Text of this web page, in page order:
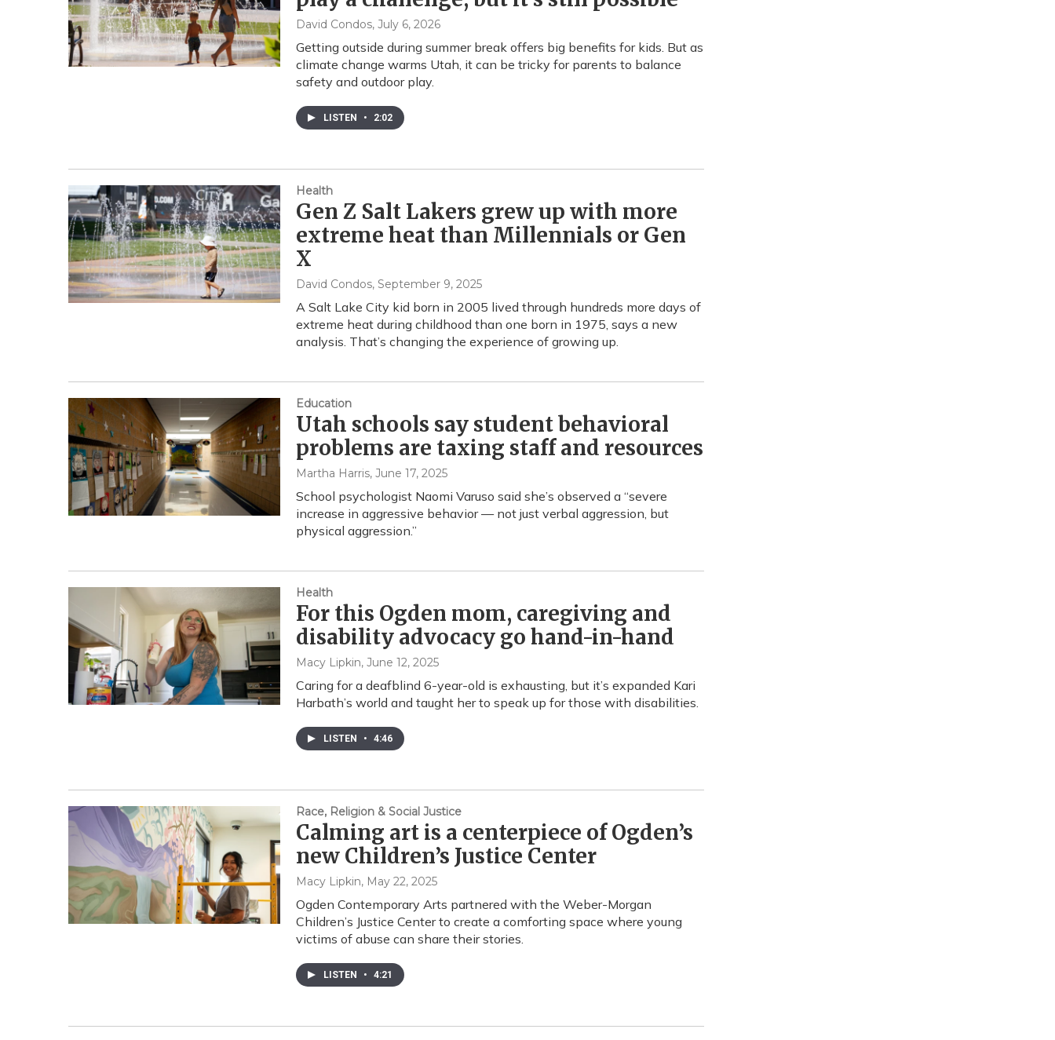
David Condos, July 6, 2026
Getting outside during summer break offers big benefits for kids. But as
climate change warms Utah, it can be tricky for parents to balance
safety and outdoor play.
LISTEN • 2:02
Health
Gen Z Salt Lakers grew up with more
extreme heat than Millennials or Gen
X
David Condos, September 9, 2025
A Salt Lake City kid born in 2005 lived through hundreds more days of
extreme heat during childhood than one born in 1975, says a new
analysis. That’s changing the experience of growing up.
Education
Utah schools say student behavioral
problems are taxing staff and resources
Martha Harris, June 17, 2025
School psychologist Naomi Varuso said she’s observed a “severe
increase in aggressive behavior — not just verbal aggression, but
physical aggression.”
Health
For this Ogden mom, caregiving and
disability advocacy go hand-in-hand
Macy Lipkin, June 12, 2025
Caring for a deafblind 6-year-old is exhausting, but it’s expanded Kari
Harbath’s world and taught her to speak up for those with disabilities.
LISTEN • 4:46
Race, Religion & Social Justice
Calming art is a centerpiece of Ogden’s
new Children’s Justice Center
Macy Lipkin, May 22, 2025
Ogden Contemporary Arts partnered with the Weber-Morgan
Children’s Justice Center to create a comforting space where young
victims of abuse can share their stories.
LISTEN • 4:21